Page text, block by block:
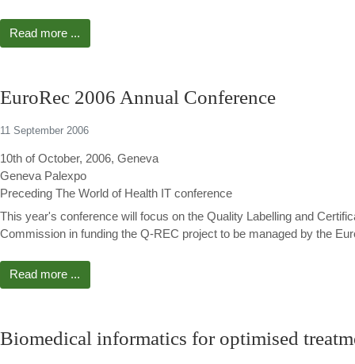
Read more ...
EuroRec 2006 Annual Conference
11 September 2006
10th of October, 2006, Geneva
Geneva Palexpo
Preceding The World of Health IT conference
This year's conference will focus on the Quality Labelling and
Commission in funding the Q-REC project to be managed by the
Read more ...
Biomedical informatics for optimised